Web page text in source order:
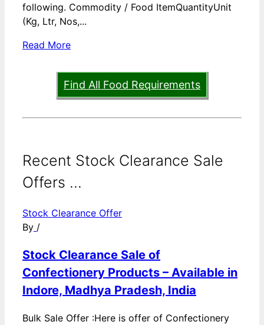
following. Commodity / Food ItemQuantityUnit
(Kg, Ltr, Nos,...
Read More
Find All Food Requirements
Recent Stock Clearance Sale
Offers ...
Stock Clearance Offer
By /
Stock Clearance Sale of
Confectionery Products – Available in
Indore, Madhya Pradesh, India
Bulk Sale Offer :Here is offer of Confectionery